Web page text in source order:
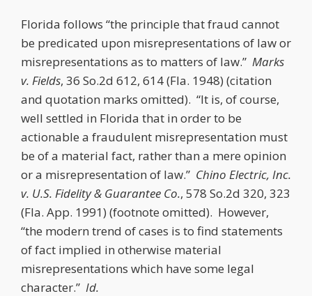
Florida follows “the principle that fraud cannot
be predicated upon misrepresentations of law or
misrepresentations as to matters of law.” Marks
v. Fields, 36 So.2d 612, 614 (Fla. 1948) (citation
and quotation marks omitted). “It is, of course,
well settled in Florida that in order to be
actionable a fraudulent misrepresentation must
be of a material fact, rather than a mere opinion
or a misrepresentation of law.” Chino Electric, Inc.
v. U.S. Fidelity & Guarantee Co., 578 So.2d 320, 323
(Fla. App. 1991) (footnote omitted). However,
“the modern trend of cases is to find statements
of fact implied in otherwise material
misrepresentations which have some legal
character.” Id.